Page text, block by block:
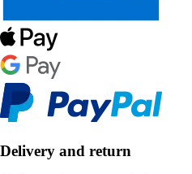
Delivery and return